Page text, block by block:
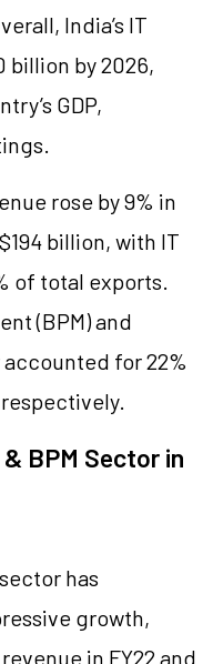
India’s IT
billion by 2026,
GDP,
rose by 9% in
billion, with IT
of total exports.
(BPM) and
for 22%
BPM Sector in
has
growth,
in FY22 and